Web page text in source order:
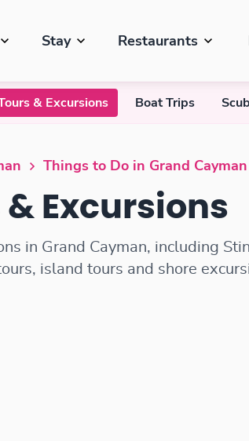
Stay Restaurants
& Excursions Boat Trips
Things to Do in Grand Cayman
& Excursions
in Grand Cayman, including
island tours and shore